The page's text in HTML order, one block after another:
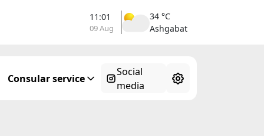
11:01
09 Aug
34 °C
Ashgabat
Consular service
Social
media